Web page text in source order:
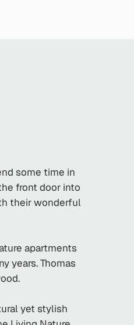
some time in
front door into
their wonderful
apartments
years. Thomas
yet stylish